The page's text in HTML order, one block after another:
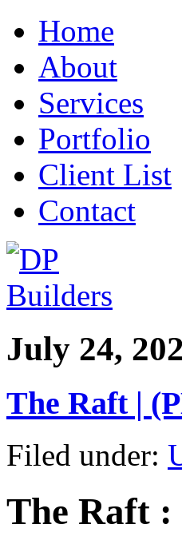
Home
About
Services
Portfolio
Client List
Contact
July 24,
The Raft |
Filed under:
The Raft